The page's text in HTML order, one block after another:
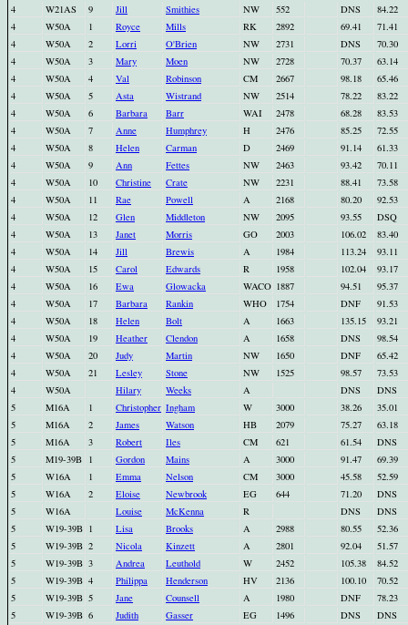
4
W21AS 9 Jill Smithies NW 552 DNS
84.22
4
W50A 1 Royce Mills RK 2892 69.41
71.41
4
W50A 2 Lorri O'Brien NW 2731 DNS
70.30
4
W50A 3 Mary Moen NW 2728 70.37
63.14
4
W50A 4 Val Robinson CM 2667 98.18
65.46
4
W50A 5 Asta Wistrand NW 2514 78.22
83.22
4
W50A 6 Barbara Barr WAI 2478 68.28
83.53
4
W50A 7 Anne Humphrey H 2476 85.25
72.55
4
W50A 8 Helen Carman D 2469 91.14
61.33
4
W50A 9 Ann Fettes NW 2463 93.42
70.11
4
W50A 10 Christine Crate NW 2231 88.41
73.58
4
W50A 11 Rae Powell A 2168 80.20
92.53
4
W50A 12 Glen Middleton NW 2095 93.55
DSQ
4
W50A 13 Janet Morris GO 2003 106.02
83.40
4
W50A 14 Jill Brewis A 1984 113.24
93.11
4
W50A 15 Carol Edwards R 1958 102.04
93.17
4
W50A 16 Ewa Glowacka WACO 1887 94.51
95.37
4
W50A 17 Barbara Rankin WHO 1754 DNF
91.53
4
W50A 18 Helen Bolt A 1663 135.15
93.21
4
W50A 19 Heather Clendon A 1658 DNS
98.54
4
W50A 20 Judy Martin NW 1650 DNF
65.42
4
W50A 21 Lesley Stone NW 1525 98.57
73.53
4
W50A Hilary Weeks A DNS
DNS
5
M16A 1 Christopher Ingham W 3000 38.26
35.01
5
M16A 2 James Watson HB 2079 75.27
63.18
5
M16A 3 Robert Iles CM 621 61.54
DNS
5
M19-39B 1 Gordon Mains A 3000 91.47
69.39
5
W16A 1 Emma Nelson CM 3000 45.58
52.59
5
W16A 2 Eloise Newbrook EG 644 71.20
DNS
5
W16A Louise McKenna R DNS
DNS
5
W19-39B 1 Lisa Brooks A 2988 80.55
52.36
5
W19-39B 2 Nicola Kinzett A 2801 92.04
51.57
5
W19-39B 3 Andrea Leuthold W 2452 105.38
84.52
5
W19-39B 4 Philippa Henderson HV 2136 100.10
70.52
5
W19-39B 5 Jane Counsell A 1980 DNF
78.23
5
W19-39B 6 Judith Gasser EG 1496 DNS
DNS